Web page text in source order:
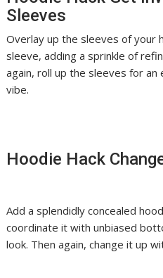
Sleeves
Overlay up the sleeves of your
sleeve, adding a sprinkle of
again, roll up the sleeves for
vibe.
Hoodie Hack
Add a splendidly concealed
coordinate it with unbiased
look. Then again, change it up